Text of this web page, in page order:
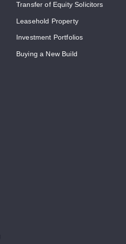
Transfer of Equity Solicitors
Leasehold Property
Investment Portfolios
Buying a New Build